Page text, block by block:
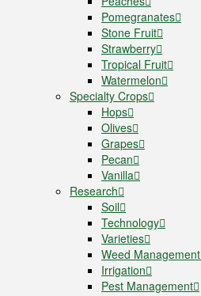
Pomegranates
Stone Fruit
Strawberry
Tropical Fruit
Watermelon
Specialty Crops
Hops
Olives
Grapes
Pecan
Vanilla
Research
Soil
Technology
Varieties
Weed Management
Irrigation
Pest Management